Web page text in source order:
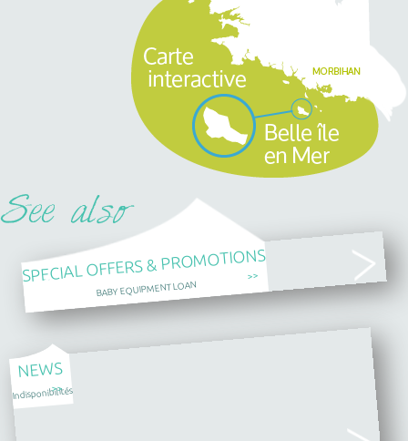
SPECIAL OFFERS & PROMOTIONS
BABY EQUIPMENT LOAN
>>
NEWS
Indisponibilités
>>